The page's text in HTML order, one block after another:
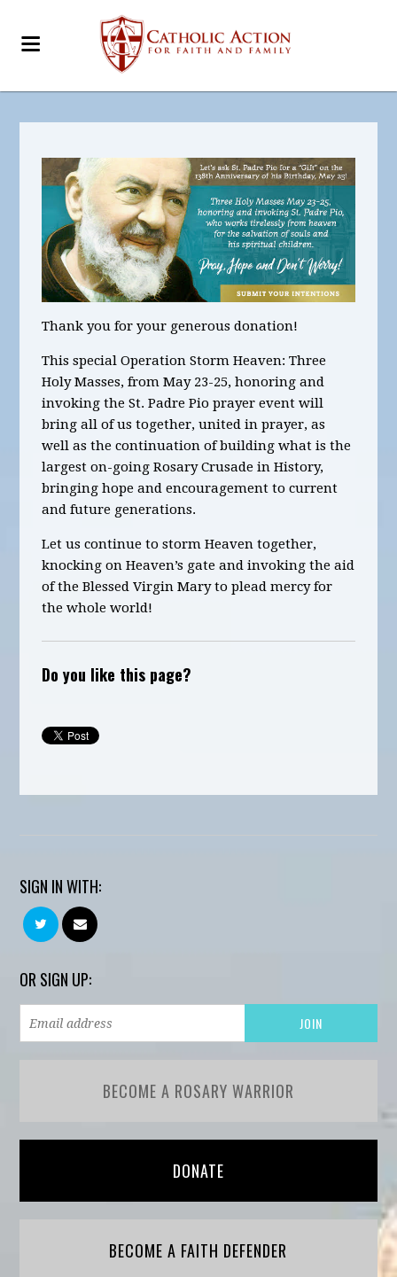
Thank you for your generous donation!
This special Operation Storm Heaven:Three
Holy Masses, from May 23-25, honoring and
invoking the St. Padre Pioprayer event will
bring all of us together, united in prayer, as
well as the continuation of building what is the
largest on-going Rosary Crusade in History,
bringing hope and encouragement to current
and future generations.
Let us continue to storm Heaven together,
knocking on Heaven’s gate and invoking the aid
of the Blessed Virgin Mary to plead mercy for
the whole world!
Do you like this page?
SIGN IN WITH:
OR SIGN UP:
BECOME A ROSARY WARRIOR
DONATE
BECOME A FAITH DEFENDER